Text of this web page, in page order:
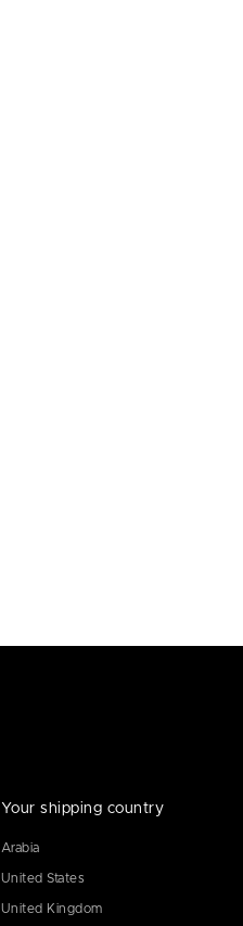
Your shipping country
Arabia
United States
United Kingdom